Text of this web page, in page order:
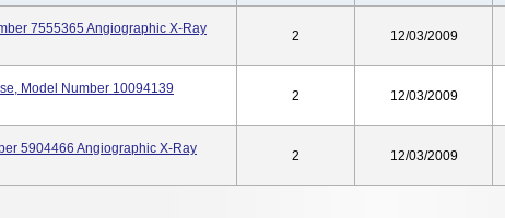
7555365 Angiographic X-Ray
2 12/03/2009
Model Number 10094139
2 12/03/2009
5904466 Angiographic X-Ray
2 12/03/2009